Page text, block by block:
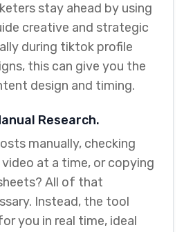
stay ahead by using
creative and strategic
during tiktok profile
this can give you the
design and timing.
Research.
manually, checking
at a time, or copying
All of that
Instead, the tool
you in real time, ideal